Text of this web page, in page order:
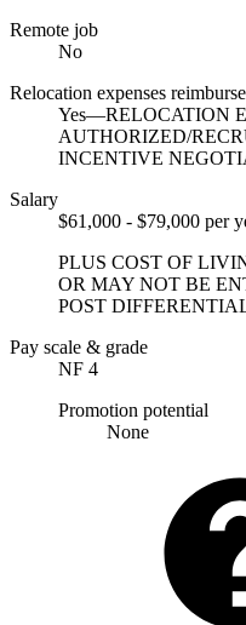
Remote job
No
Relocation expenses
Yes—RELOCATION
AUTHORIZED/
INCENTIVE
Salary
$61,000 - $79,000 per
PLUS COST OF
OR MAY NOT BE
POST
Pay scale & grade
NF 4
Promotion potential
None